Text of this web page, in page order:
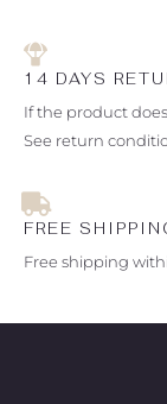
14 DAYS
If the product
See return
FREE
Free shipping